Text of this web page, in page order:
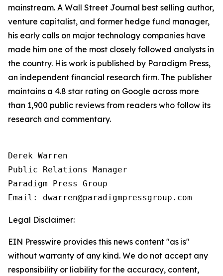
mainstream. A Wall Street Journal best selling author,
venture capitalist, and former hedge fund manager,
his early calls on major technology companies have
made him one of the most closely followed analysts in
the country. His work is published by Paradigm Press,
an independent financial research firm. The publisher
maintains a 4.8 star rating on Google across more
than 1,900 public reviews from readers who follow its
research and commentary.
Derek Warren
Public Relations Manager
Paradigm Press Group
Email: dwarren@paradigmpressgroup.com
Legal Disclaimer:
EIN Presswire provides this news content "as is"
without warranty of any kind. We do not accept any
responsibility or liability for the accuracy, content,